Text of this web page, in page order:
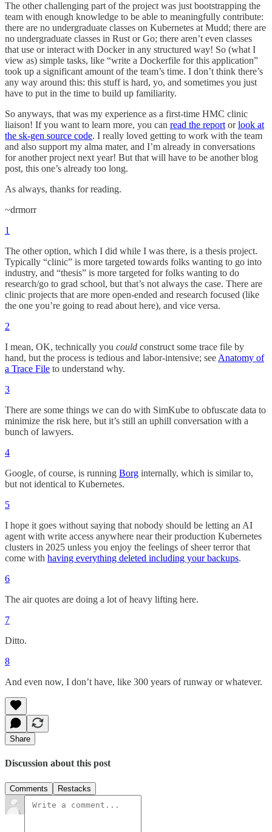
The other challenging part of the project was just bootstrapping the
team with enough knowledge to be able to meaningfully contribute:
there are no undergraduate classes on Kubernetes at Mudd; there are
no undergraduate classes in Rust or Go; there aren’t even classes
that use or interact with Docker in any structured way! So (what I
view as) simple tasks, like “write a Dockerfile for this application”
took up a significant amount of the team’s time. I don’t think there’s
any way around this: this stuff is hard, yo, and sometimes you just
have to put in the time to build up familiarity.
So anyways, that was my experience as a first-time HMC clinic
liaison! If you want to learn more, you can read the report orlook at
the sk-gen source code. I really loved getting to work with the team
and also support my alma mater, and I’m already in conversations
for another project next year! But that will have to be another blog
post, this one’s already too long.
As always, thanks for reading.
~drmorr
1
The other option, which I did while I was there, is a thesis project.
Typically “clinic” is more targeted towards folks wanting to go into
industry, and “thesis” is more targeted for folks wanting to do
research/go to grad school, but that’s not always the case. There are
clinic projects that are more open-ended and research focused (like
the one you’re going to read about here), and vice versa.
2
I mean, OK, technically you could construct some trace file by
hand, but the process is tedious and labor-intensive; see Anatomy of
a Trace File to understand why.
3
There are some things we can do with SimKube to obfuscate data to
minimize the risk here, but it’s still an uphill conversation with a
bunch of lawyers.
4
Google, of course, is running Borg internally, which is similar to,
but not identical to Kubernetes.
5
I hope it goes without saying that nobody should be letting an AI
agent with write access anywhere near their production Kubernetes
clusters in 2025 unless you enjoy the feelings of sheer terror that
come with having everything deleted including your backups.
6
The air quotes are doing a lot of heavy lifting here.
7
Ditto.
8
And even now, I don’t have, like 300 years of runway or whatever.
Share
Discussion about this post
Comments Restacks